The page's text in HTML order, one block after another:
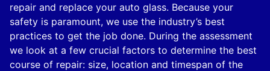
repair and replace your auto glass. Because your
safety is paramount, we use the industry’s best
practices to get the job done. During the assessment
we look at a few crucial factors to determine the best
course of repair: size, location and timespan of the